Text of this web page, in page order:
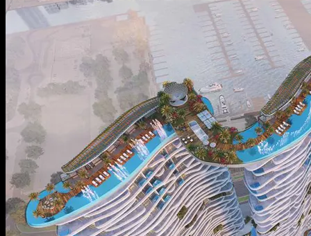
About
Message From Directors
Contact